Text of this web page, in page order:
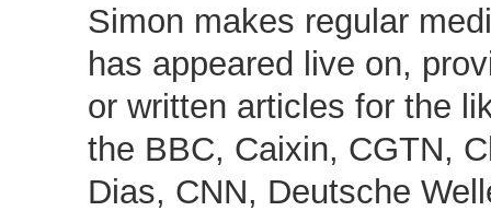
Simon makes regular
has appeared live on,
or written articles for the
the BBC, Caixin, CGTN,
Dias, CNN, Deutsche